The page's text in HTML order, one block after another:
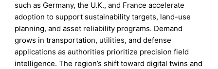
such as Germany, the U.K., and France accelerate
adoption to support sustainability targets, land-use
planning, and asset reliability programs. Demand
grows in transportation, utilities, and defense
applications as authorities prioritize precision field
intelligence. The region’s shift toward digital twins and